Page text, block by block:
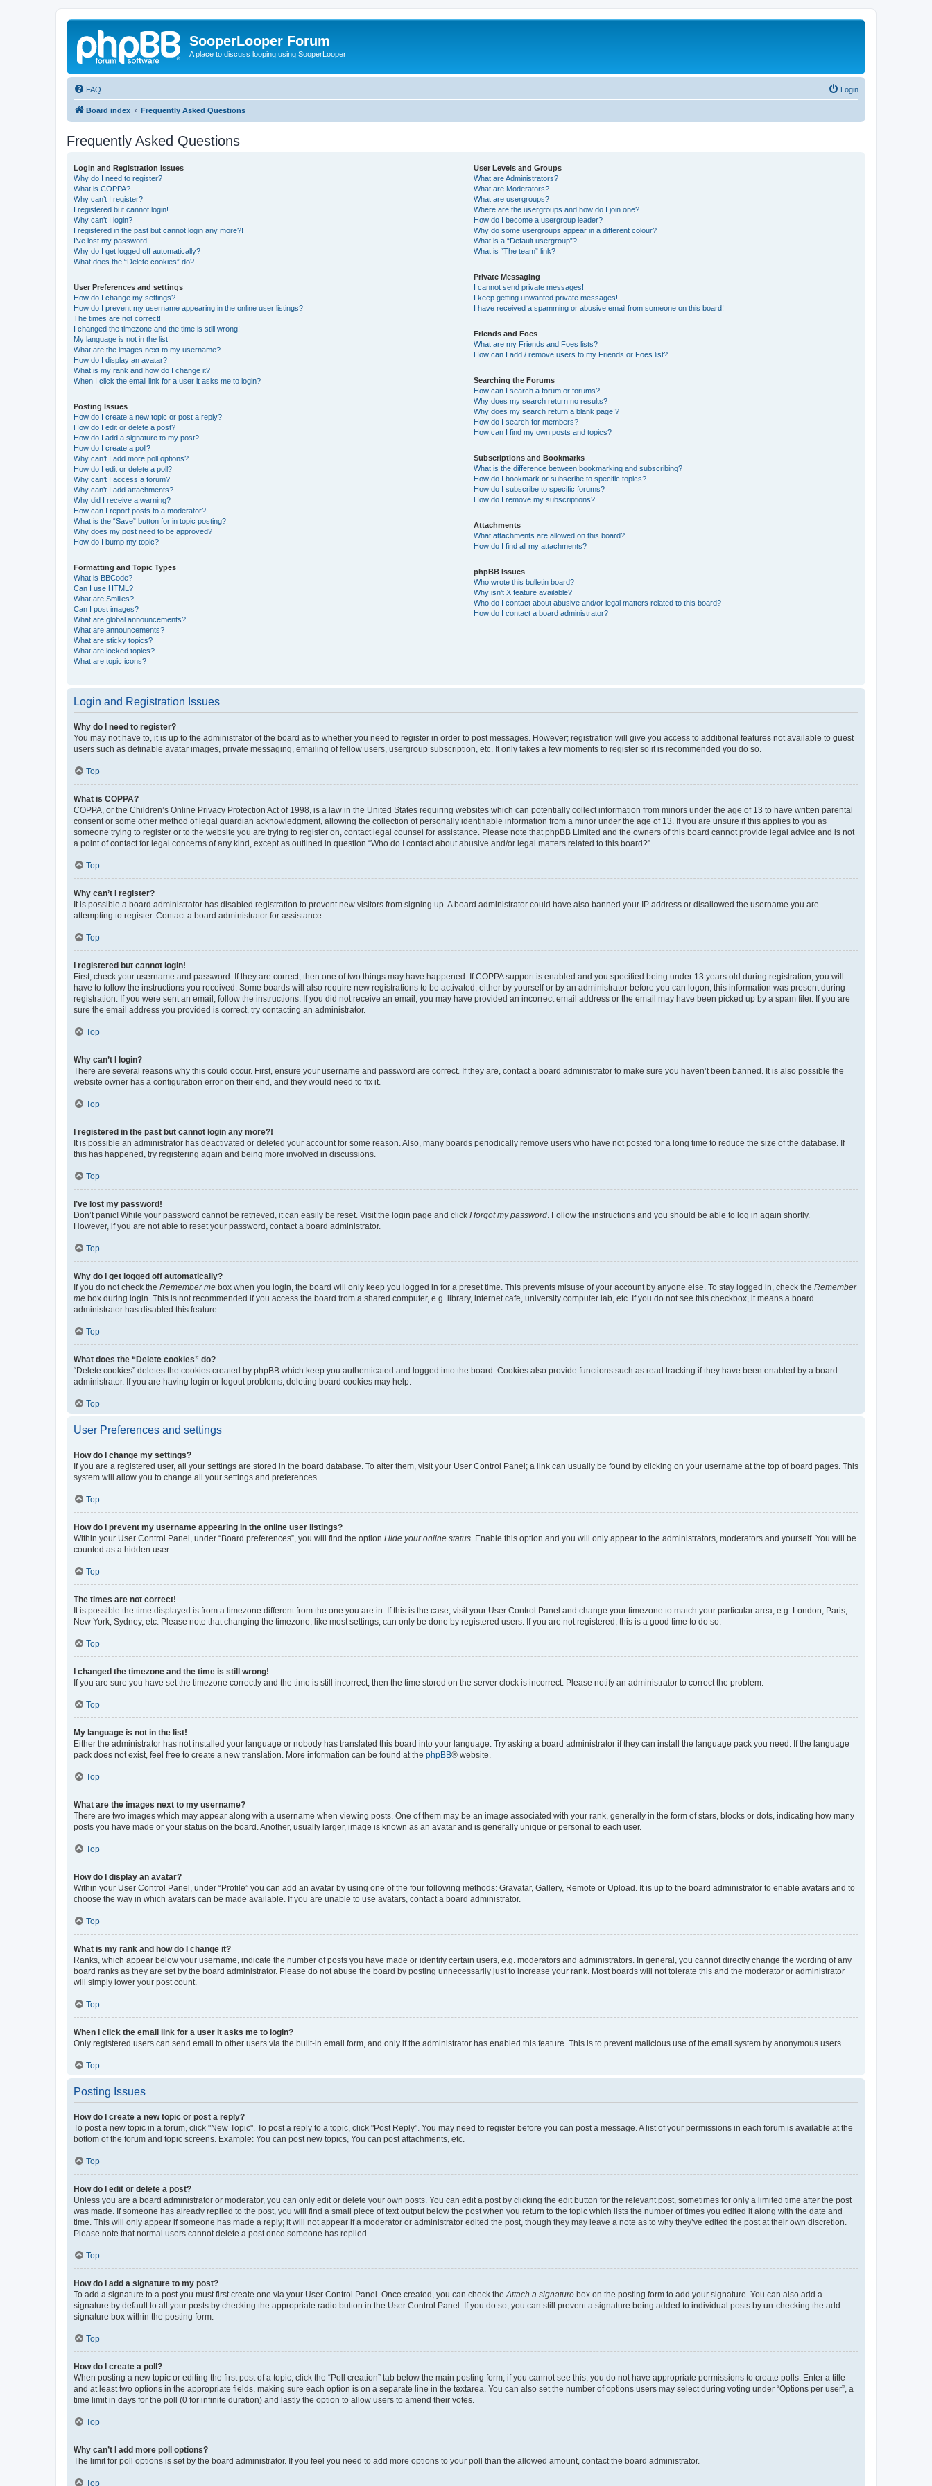
SooperLooper Forum
A place to discuss looping using SooperLooper
FAQ Login
Board index Frequently Asked Questions
Frequently Asked Questions
Login and Registration Issues
Why do I need to register?
What is COPPA?
Why can’t I register?
I registered but cannot login!
Why can’t I login?
I registered in the past but cannot login any more?!
I’ve lost my password!
Why do I get logged off automatically?
What does the “Delete cookies” do?
User Preferences and settings
How do I change my settings?
How do I prevent my username appearing in the online user listings?
The times are not correct!
I changed the timezone and the time is still wrong!
My language is not in the list!
What are the images next to my username?
How do I display an avatar?
What is my rank and how do I change it?
When I click the email link for a user it asks me to login?
Posting Issues
How do I create a new topic or post a reply?
How do I edit or delete a post?
How do I add a signature to my post?
How do I create a poll?
Why can’t I add more poll options?
How do I edit or delete a poll?
Why can’t I access a forum?
Why can’t I add attachments?
Why did I receive a warning?
How can I report posts to a moderator?
What is the “Save” button for in topic posting?
Why does my post need to be approved?
How do I bump my topic?
Formatting and Topic Types
What is BBCode?
Can I use HTML?
What are Smilies?
Can I post images?
What are global announcements?
What are announcements?
What are sticky topics?
What are locked topics?
What are topic icons?
User Levels and Groups
What are Administrators?
What are Moderators?
What are usergroups?
Where are the usergroups and how do I join one?
How do I become a usergroup leader?
Why do some usergroups appear in a different colour?
What is a “Default usergroup”?
What is “The team” link?
Private Messaging
I cannot send private messages!
I keep getting unwanted private messages!
I have received a spamming or abusive email from someone on this board!
Friends and Foes
What are my Friends and Foes lists?
How can I add / remove users to my Friends or Foes list?
Searching the Forums
How can I search a forum or forums?
Why does my search return no results?
Why does my search return a blank page!?
How do I search for members?
How can I find my own posts and topics?
Subscriptions and Bookmarks
What is the difference between bookmarking and subscribing?
How do I bookmark or subscribe to specific topics?
How do I subscribe to specific forums?
How do I remove my subscriptions?
Attachments
What attachments are allowed on this board?
How do I find all my attachments?
phpBB Issues
Who wrote this bulletin board?
Why isn’t X feature available?
Who do I contact about abusive and/or legal matters related to this board?
How do I contact a board administrator?
Login and Registration Issues
Why do I need to register?
You may not have to, it is up to the administrator of the board as to whether you need to register in order to post messages. However; registration will give you access to additional features not available to guest
users such as definable avatar images, private messaging, emailing of fellow users, usergroup subscription, etc. It only takes a few moments to register so it is recommended you do so.
Top
What is COPPA?
COPPA, or the Children’s Online Privacy Protection Act of 1998, is a law in the United States requiring websites which can potentially collect information from minors under the age of 13 to have written parental
consent or some other method of legal guardian acknowledgment, allowing the collection of personally identifiable information from a minor under the age of 13. If you are unsure if this applies to you as
someone trying to register or to the website you are trying to register on, contact legal counsel for assistance. Please note that phpBB Limited and the owners of this board cannot provide legal advice and is not
a point of contact for legal concerns of any kind, except as outlined in question “Who do I contact about abusive and/or legal matters related to this board?”.
Top
Why can’t I register?
It is possible a board administrator has disabled registration to prevent new visitors from signing up. A board administrator could have also banned your IP address or disallowed the username you are
attempting to register. Contact a board administrator for assistance.
Top
I registered but cannot login!
First, check your username and password. If they are correct, then one of two things may have happened. If COPPA support is enabled and you specified being under 13 years old during registration, you will
have to follow the instructions you received. Some boards will also require new registrations to be activated, either by yourself or by an administrator before you can logon; this information was present during
registration. If you were sent an email, follow the instructions. If you did not receive an email, you may have provided an incorrect email address or the email may have been picked up by a spam filer. If you are
sure the email address you provided is correct, try contacting an administrator.
Top
Why can’t I login?
There are several reasons why this could occur. First, ensure your username and password are correct. If they are, contact a board administrator to make sure you haven’t been banned. It is also possible the
website owner has a configuration error on their end, and they would need to fix it.
Top
I registered in the past but cannot login any more?!
It is possible an administrator has deactivated or deleted your account for some reason. Also, many boards periodically remove users who have not posted for a long time to reduce the size of the database. If
this has happened, try registering again and being more involved in discussions.
Top
I’ve lost my password!
Don’t panic! While your password cannot be retrieved, it can easily be reset. Visit the login page and click I forgot my password . Follow the instructions and you should be able to log in again shortly.
However, if you are not able to reset your password, contact a board administrator.
Top
Why do I get logged off automatically?
If you do not check the Remember me box when you login, the board will only keep you logged in for a preset time. This prevents misuse of your account by anyone else. To stay logged in, check the Remember
me box during login. This is not recommended if you access the board from a shared computer, e.g. library, internet cafe, university computer lab, etc. If you do not see this checkbox, it means a board
administrator has disabled this feature.
Top
What does the “Delete cookies” do?
“Delete cookies” deletes the cookies created by phpBB which keep you authenticated and logged into the board. Cookies also provide functions such as read tracking if they have been enabled by a board
administrator. If you are having login or logout problems, deleting board cookies may help.
Top
User Preferences and settings
How do I change my settings?
If you are a registered user, all your settings are stored in the board database. To alter them, visit your User Control Panel; a link can usually be found by clicking on your username at the top of board pages. This
system will allow you to change all your settings and preferences.
Top
How do I prevent my username appearing in the online user listings?
Within your User Control Panel, under “Board preferences”, you will find the option Hide your online status . Enable this option and you will only appear to the administrators, moderators and yourself. You will be
counted as a hidden user.
Top
The times are not correct!
It is possible the time displayed is from a timezone different from the one you are in. If this is the case, visit your User Control Panel and change your timezone to match your particular area, e.g. London, Paris,
New York, Sydney, etc. Please note that changing the timezone, like most settings, can only be done by registered users. If you are not registered, this is a good time to do so.
Top
I changed the timezone and the time is still wrong!
If you are sure you have set the timezone correctly and the time is still incorrect, then the time stored on the server clock is incorrect. Please notify an administrator to correct the problem.
Top
My language is not in the list!
Either the administrator has not installed your language or nobody has translated this board into your language. Try asking a board administrator if they can install the language pack you need. If the language
pack does not exist, feel free to create a new translation. More information can be found at the phpBB® website.
Top
What are the images next to my username?
There are two images which may appear along with a username when viewing posts. One of them may be an image associated with your rank, generally in the form of stars, blocks or dots, indicating how many
posts you have made or your status on the board. Another, usually larger, image is known as an avatar and is generally unique or personal to each user.
Top
How do I display an avatar?
Within your User Control Panel, under “Profile” you can add an avatar by using one of the four following methods: Gravatar, Gallery, Remote or Upload. It is up to the board administrator to enable avatars and to
choose the way in which avatars can be made available. If you are unable to use avatars, contact a board administrator.
Top
What is my rank and how do I change it?
Ranks, which appear below your username, indicate the number of posts you have made or identify certain users, e.g. moderators and administrators. In general, you cannot directly change the wording of any
board ranks as they are set by the board administrator. Please do not abuse the board by posting unnecessarily just to increase your rank. Most boards will not tolerate this and the moderator or administrator
will simply lower your post count.
Top
When I click the email link for a user it asks me to login?
Only registered users can send email to other users via the built-in email form, and only if the administrator has enabled this feature. This is to prevent malicious use of the email system by anonymous users.
Top
Posting Issues
How do I create a new topic or post a reply?
To post a new topic in a forum, click "New Topic". To post a reply to a topic, click "Post Reply". You may need to register before you can post a message. A list of your permissions in each forum is available at the
bottom of the forum and topic screens. Example: You can post new topics, You can post attachments, etc.
Top
How do I edit or delete a post?
Unless you are a board administrator or moderator, you can only edit or delete your own posts. You can edit a post by clicking the edit button for the relevant post, sometimes for only a limited time after the post
was made. If someone has already replied to the post, you will find a small piece of text output below the post when you return to the topic which lists the number of times you edited it along with the date and
time. This will only appear if someone has made a reply; it will not appear if a moderator or administrator edited the post, though they may leave a note as to why they’ve edited the post at their own discretion.
Please note that normal users cannot delete a post once someone has replied.
Top
How do I add a signature to my post?
To add a signature to a post you must first create one via your User Control Panel. Once created, you can check the Attach a signature box on the posting form to add your signature. You can also add a
signature by default to all your posts by checking the appropriate radio button in the User Control Panel. If you do so, you can still prevent a signature being added to individual posts by un-checking the add
signature box within the posting form.
Top
How do I create a poll?
When posting a new topic or editing the first post of a topic, click the “Poll creation” tab below the main posting form; if you cannot see this, you do not have appropriate permissions to create polls. Enter a title
and at least two options in the appropriate fields, making sure each option is on a separate line in the textarea. You can also set the number of options users may select during voting under “Options per user”, a
time limit in days for the poll (0 for infinite duration) and lastly the option to allow users to amend their votes.
Top
Why can’t I add more poll options?
The limit for poll options is set by the board administrator. If you feel you need to add more options to your poll than the allowed amount, contact the board administrator.
Top